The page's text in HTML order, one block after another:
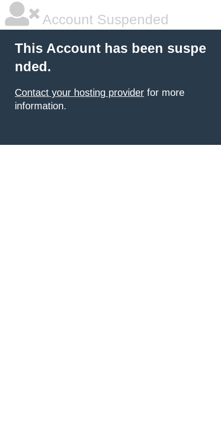
Account Suspended
This Account has been suspe
nded.
Contact your hosting provider for more
information.